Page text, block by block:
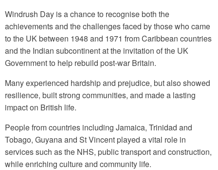
Windrush Day is a chance to recognise both the
achievements and the challenges faced by those who came
to the UK between 1948 and 1971 from Caribbean countries
and the Indian subcontinent at the invitation of the UK
Government to help rebuild post-war Britain.
Many experienced hardship and prejudice, but also showed
resilience, built strong communities, and made a lasting
impact on British life.
People from countries including Jamaica, Trinidad and
Tobago, Guyana and St Vincent played a vital role in
services such as the NHS, public transport and construction,
while enriching culture and community life.